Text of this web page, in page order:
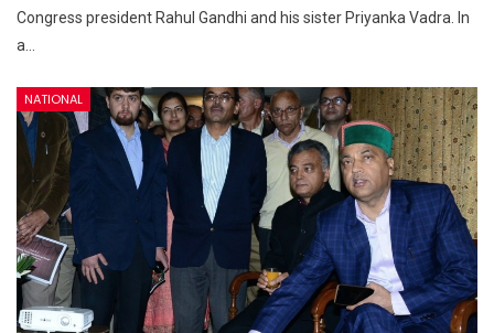
Congress president Rahul Gandhi and his sister Priyanka Vadra. In
a…
NATIONAL